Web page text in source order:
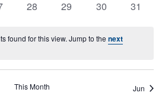
events,
events,
events,
events,
has
events,
28
has
events,
29
has
events,
30
has
31
found for this view. Jump to thenext
This Month Jun